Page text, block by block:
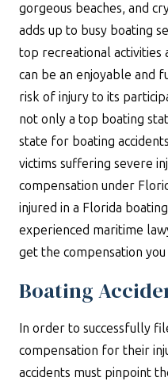
gorgeous beaches, and
adds up to busy boating
top recreational activities
can be an enjoyable and
risk of injury to its
not only a top boating
state for boating
victims suffering severe
compensation under
injured in a Florida
experienced maritime
get the compensation
Boating
In order to successfully
compensation for their
accidents must pinpoint